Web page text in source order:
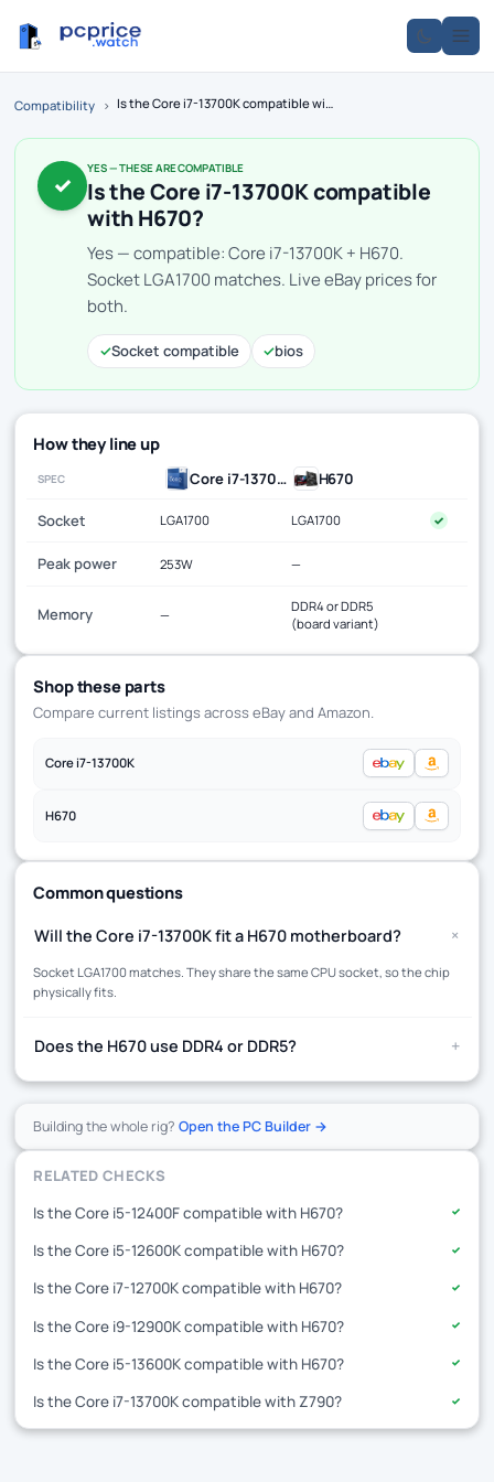
Compatibility › Is the Core i7-13700K compatible with H670?
✓
YES — THESE ARE COMPATIBLE
Is the Core i7-13700K compatible
with H670?
Yes — compatible: Core i7-13700K + H670.
Socket LGA1700 matches. Live eBay prices for
both.
✓Socket compatible ✓bios
How they line up
SPEC Core i7-13700K H670
Socket LGA1700 LGA1700 ✓
Peak power 253W —
Memory —
DDR4 or DDR5
(board variant)
Shop these parts
Compare current listings across eBay and Amazon.
Core i7-13700K
H670
Common questions
Will the Core i7-13700K fit a H670 motherboard? +
Socket LGA1700 matches. They share the same CPU socket, so the chip
physically fits.
Does the H670 use DDR4 or DDR5? +
Building the whole rig?Open the PC Builder →
RELATED CHECKS
Is the Core i5-12400F compatible with H670?
✓
Is the Core i5-12600K compatible with H670? ✓
Is the Core i7-12700K compatible with H670? ✓
Is the Core i9-12900K compatible with H670? ✓
Is the Core i5-13600K compatible with H670? ✓
Is the Core i7-13700K compatible with Z790? ✓